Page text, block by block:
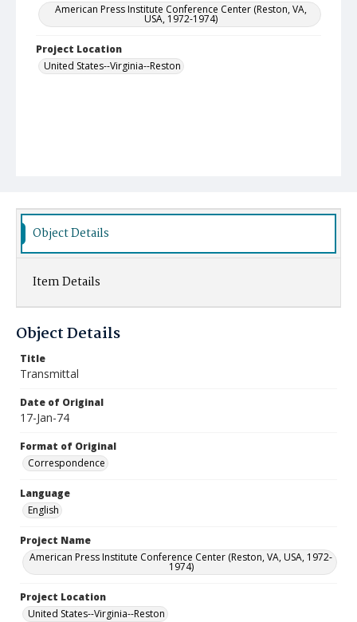
American Press Institute Conference Center (Reston, VA,
USA, 1972-1974)
Project Location
United States--Virginia--Reston
Object Details
Item Details
Object Details
Title
Transmittal
Date of Original
17-Jan-74
Format of Original
Correspondence
Language
English
Project Name
American Press Institute Conference Center (Reston, VA, USA, 1972-
1974)
Project Location
United States--Virginia--Reston